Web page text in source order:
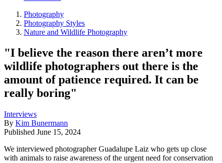
Photography
Photography Styles
Nature and Wildlife Photography
"I believe the reason there aren’t more
wildlife photographers out there is the
amount of patience required. It can be
really boring"
Interviews
By Kim Bunermann
Published June 15, 2024
We interviewed photographer Guadalupe Laiz who gets up close
with animals to raise awareness of the urgent need for conservation